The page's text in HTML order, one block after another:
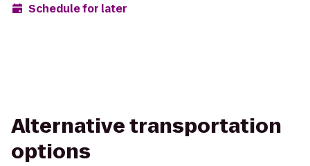
Schedule for later
Alternative transportation
options